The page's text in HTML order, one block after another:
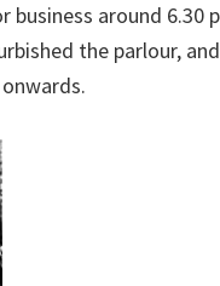
around 6.30
the parlour,